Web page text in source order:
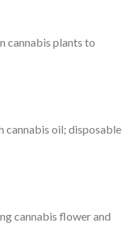
cannabis plants to
oil; disposable
cannabis flower and